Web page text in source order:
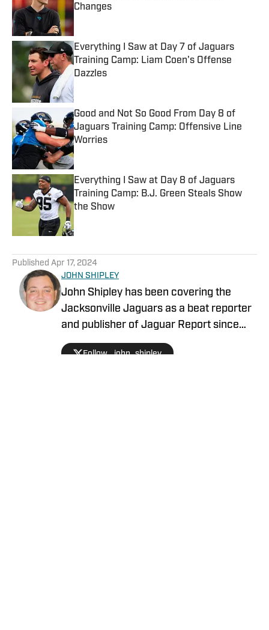
Changes
Published by on Invalid Date
Everything I Saw at Day 7 of Jaguars
Training Camp: Liam Coen's Offense
Dazzles
Published by on Invalid Date
Good and Not So Good From Day 8 of
Jaguars Training Camp: Offensive Line
Worries
Published by on Invalid Date
Everything I Saw at Day 8 of Jaguars
Training Camp: B.J. Green Steals Show
the Show
Published Apr 17, 2024
JOHN SHIPLEY
John Shipley has been covering the
Jacksonville Jaguars as a beat reporter
and publisher of Jaguar Report since
2019. Previously, he covered UCF's
undefeated season as a beat reporter
Follow _john_shipley